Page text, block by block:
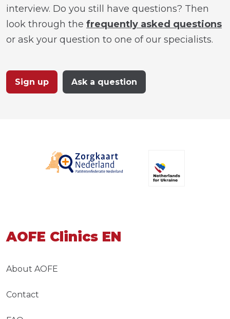
interview. Do you still have questions? Then
look through the frequently asked questions
or ask your question to one of our specialists.
Sign up Ask a question
AOFE Clinics EN
About AOFE
Contact